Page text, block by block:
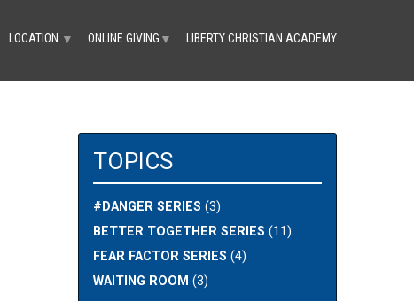
LOCATION ▼ ONLINE GIVING ▼ LIBERTY CHRISTIAN ACADEMY
TOPICS
#DANGER SERIES (3)
BETTER TOGETHER SERIES (11)
FEAR FACTOR SERIES (4)
WAITING ROOM (3)